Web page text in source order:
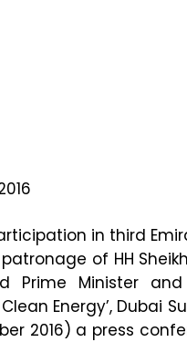
in third
of HH
Prime Minister
Energy’, Dubai
2016) a press